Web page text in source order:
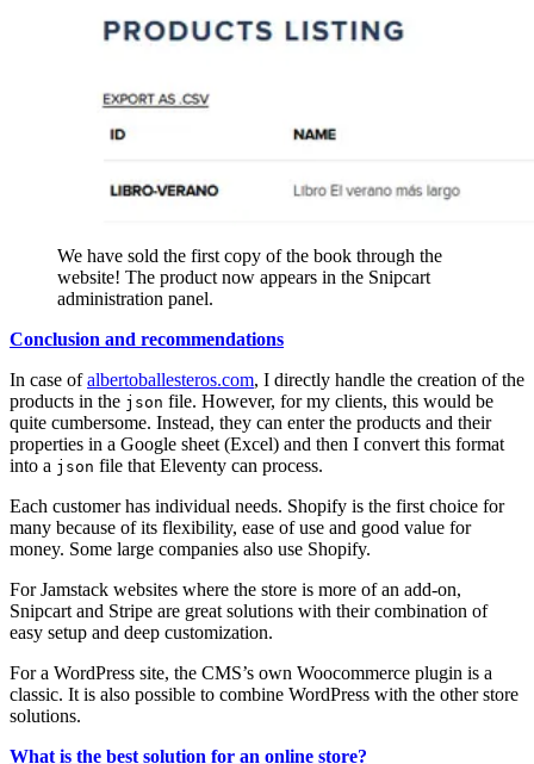
We have sold the first copy of the book through the
website! The product now appears in the Snipcart
administration panel.
Conclusion and recommendations
In case ofalbertoballesteros.com, I directly handle the creation of the
products in the json file. However, for my clients, this would be
quite cumbersome. Instead, they can enter the products and their
properties in a Google sheet (Excel) and then I convert this format
into a json file that Eleventy can process.
Each customer has individual needs. Shopify is the first choice for
many because of its flexibility, ease of use and good value for
money. Some large companies also use Shopify.
For Jamstack websites where the store is more of an add-on,
Snipcart and Stripe are great solutions with their combination of
easy setup and deep customization.
For a WordPress site, the CMS’s own Woocommerce plugin is a
classic. It is also possible to combine WordPress with the other store
solutions.
What is the best solution for an online store?